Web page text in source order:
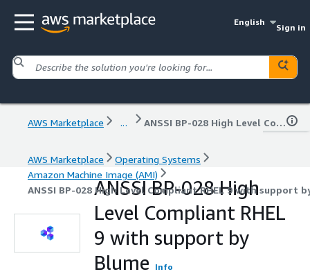
English
Sign in
AWS Marketplace ... ANSSI BP-028 High Level Compliant RHEL 9 with support by Blume
AWS Marketplace
Operating Systems
Amazon Machine Image (AMI)
ANSSI BP-028 High Level Compliant RHEL 9 with support
ANSSI BP-028 High
Level Compliant RHEL
9 with support by
Blume
Info